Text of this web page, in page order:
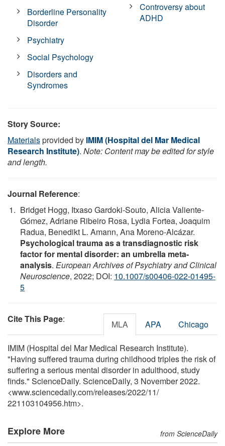
Borderline Personality
Disorder
Psychiatry
Social Psychology
Disorders and
Syndromes
Controversy about
ADHD
Story Source:
Materialsprovided by IMIM (Hospital del Mar Medical
Research Institute). Note: Content may be edited for style
and length.
Journal Reference:
Bridget Hogg, Itxaso Gardoki-Souto, Alicia Valiente-
Gómez, Adriane Ribeiro Rosa, Lydia Fortea, Joaquim
Radua, Benedikt L. Amann, Ana Moreno-Alcázar.
Psychological trauma as a transdiagnostic risk
factor for mental disorder: an umbrella meta-
analysis. European Archives of Psychiatry and Clinical
Neuroscience, 2022; DOI: 10.1007/s00406-022-01495-
5
Cite This Page: MLA APA Chicago
IMIM (Hospital del Mar Medical Research Institute).
"Having suffered trauma during childhood triples the risk of
suffering a serious mental disorder in adulthood, study
finds." ScienceDaily. ScienceDaily, 3 November 2022.
<www.sciencedaily.com/releases/2022/11/
221103104956.htm>.
Explore More from ScienceDaily